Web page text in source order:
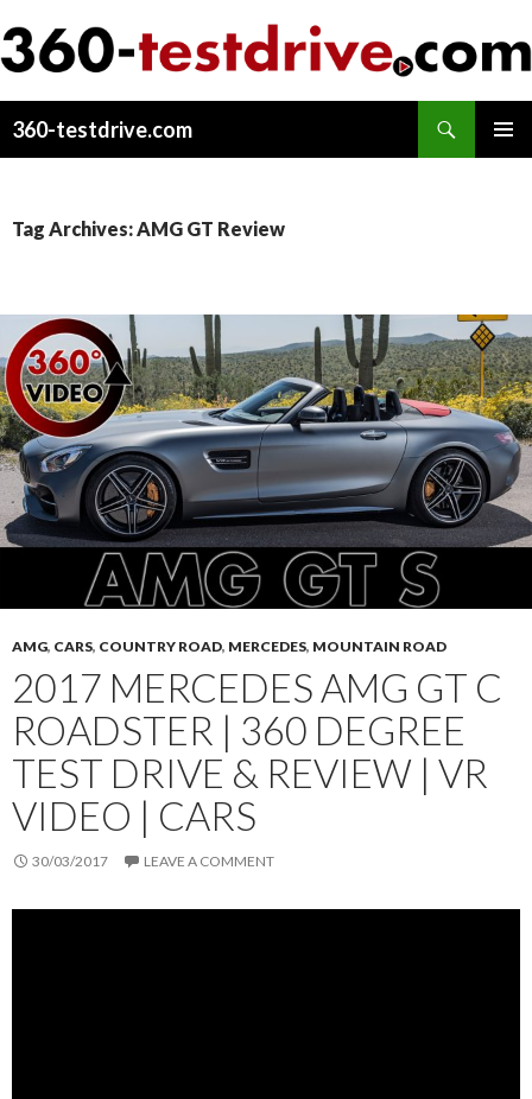
360-testdrive.com
Tag Archives: AMG GT Review
AMG, CARS, COUNTRY ROAD, MERCEDES, MOUNTAIN ROAD
2017 MERCEDES AMG GT C
ROADSTER | 360 DEGREE
TEST DRIVE & REVIEW | VR
VIDEO | CARS
30/03/2017 LEAVE A COMMENT